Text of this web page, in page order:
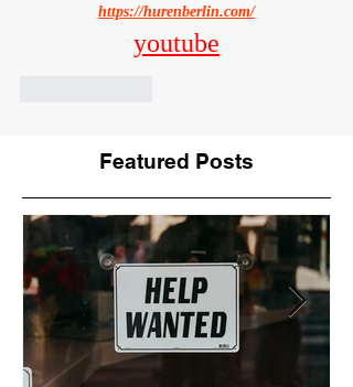
https://hurenberlin.com/
youtube
Featured Posts